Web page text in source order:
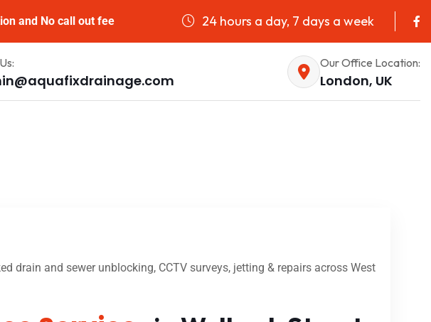
and No call out fee 24 hours a day, 7 days a week
Our Office Location:
London, UK
drain and sewer unblocking, CCTV surveys, jetting & repairs across West